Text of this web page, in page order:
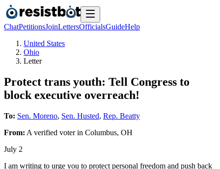
ChatPetitionsJoinLettersOfficialsGuideHelp
United States
Ohio
Letter
Protect trans youth: Tell Congress to
block executive overreach!
To: Sen. Moreno, Sen. Husted, Rep. Beatty
From: A verified voterin Columbus, OH
July 2
I am writing to urge you to protect personal freedom and push back